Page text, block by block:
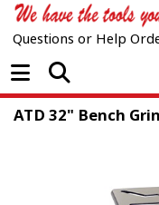
Questions or Help
Open Menu
ATD 32" Bench